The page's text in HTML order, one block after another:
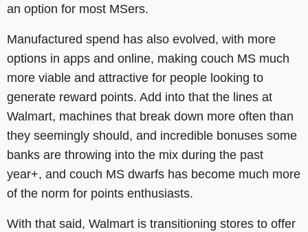
an option for most MSers.
Manufactured spend has also evolved, with more
options in apps and online, making couch MS much
more viable and attractive for people looking to
generate reward points. Add into that the lines at
Walmart, machines that break down more often than
they seemingly should, and incredible bonuses some
banks are throwing into the mix during the past
year+, and couch MS dwarfs has become much more
of the norm for points enthusiasts.
With that said, Walmart is transitioning stores to offer